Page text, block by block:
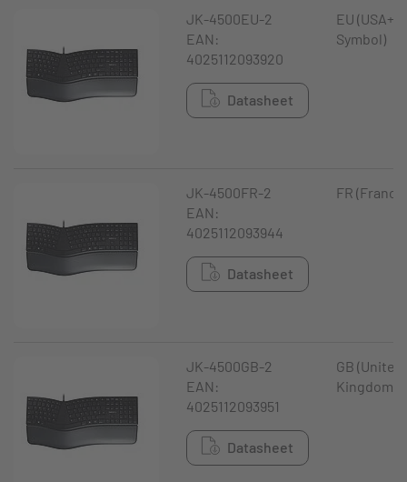
JK-4500EU-2
EAN:
4025112093920
Datasheet
EU (USA+
Symbol)
JK-4500FR-2
EAN:
4025112093944
Datasheet
FR (France)
JK-4500GB-2
EAN:
4025112093951
Datasheet
GB (United
Kingdom)